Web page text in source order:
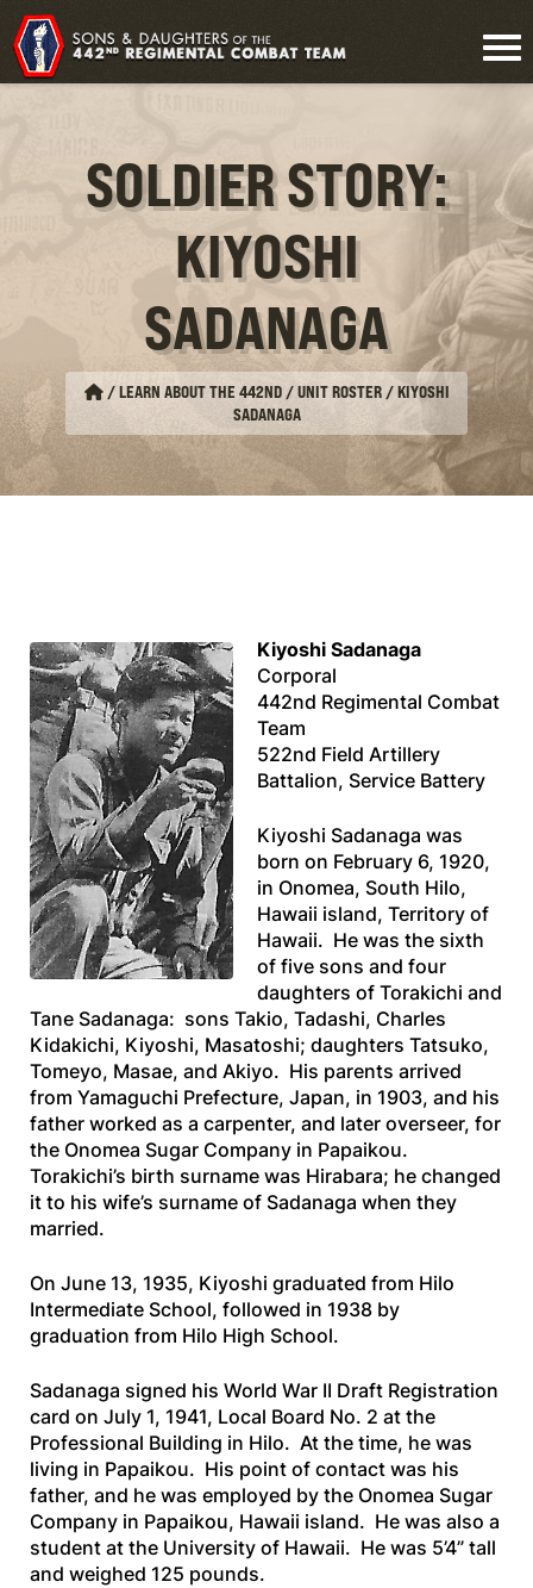
SOLDIER STORY:
KIYOSHI
SADANAGA
/LEARN ABOUT THE 442ND / UNIT ROSTER/KIYOSHI
SADANAGA
Kiyoshi Sadanaga
Corporal
442nd Regimental Combat
Team
522nd Field Artillery
Battalion, Service Battery
Kiyoshi Sadanaga was
born on February 6, 1920,
in Onomea, South Hilo,
Hawaii island, Territory of
Hawaii. He was the sixth
of five sons and four
daughters of Torakichi and
Tane Sadanaga: sons Takio, Tadashi, Charles
Kidakichi, Kiyoshi, Masatoshi; daughters Tatsuko,
Tomeyo, Masae, and Akiyo. His parents arrived
from Yamaguchi Prefecture, Japan, in 1903, and his
father worked as a carpenter, and later overseer, for
the Onomea Sugar Company in Papaikou.
Torakichi’s birth surname was Hirabara; he changed
it to his wife’s surname of Sadanaga when they
married.
On June 13, 1935, Kiyoshi graduated from Hilo
Intermediate School, followed in 1938 by
graduation from Hilo High School.
Sadanaga signed his World War II Draft Registration
card on July 1, 1941, Local Board No. 2 at the
Professional Building in Hilo. At the time, he was
living in Papaikou. His point of contact was his
father, and he was employed by the Onomea Sugar
Company in Papaikou, Hawaii island. He was also a
student at the University of Hawaii. He was 5’4” tall
and weighed 125 pounds.